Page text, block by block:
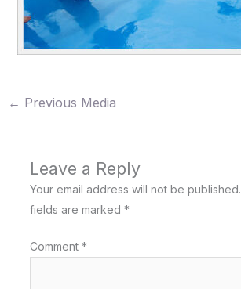
← Previous Media
Leave a Reply
Your email address will not be published.
fields are marked *
Comment *